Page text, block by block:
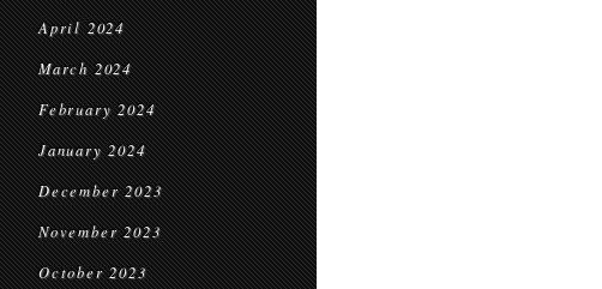
April 2024
March 2024
February 2024
January 2024
December 2023
November 2023
October 2023